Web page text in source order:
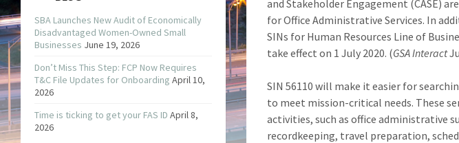
and Stakeholder Engagement (CASE)
for Office Administrative Services. In
SINs for Human Resources Line of
take effect on 1 July 2020. (GSA Interact
SIN 56110 will make it easier for
to meet mission-critical needs. These
activities, such as office administrative
recordkeeping, travel preparation,
SBA Launches New Audit of Economically
Disadvantaged Women-Owned Small
Businesses June 19, 2026
Don’t Miss This Step: FCP Now Requires
T&C File Updates for Onboarding April 10,
2026
Time is ticking to get your FAS ID April 8,
2026